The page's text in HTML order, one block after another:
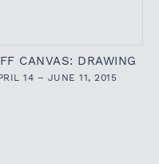
CANVAS: DRAWING
14 – JUNE 11, 2015